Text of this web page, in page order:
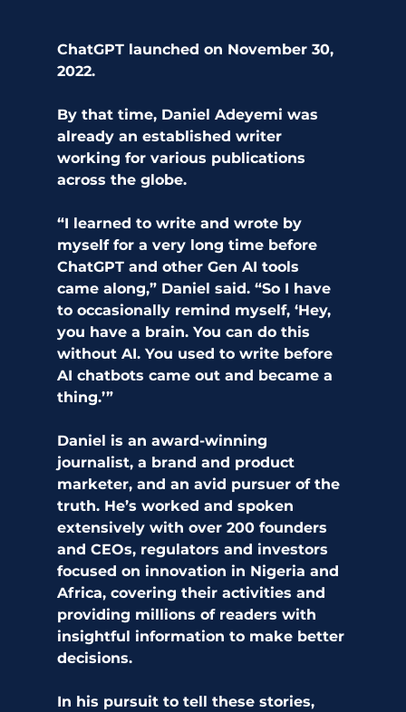
ChatGPT launched on November 30,
2022.
By that time, Daniel Adeyemi was
already an established writer
working for various publications
across the globe.
“I learned to write and wrote by
myself for a very long time before
ChatGPT and other Gen AI tools
came along,” Daniel said. “So I have
to occasionally remind myself, ‘Hey,
you have a brain. You can do this
without AI. You used to write before
AI chatbots came out and became a
thing.’”
Daniel is an award-winning
journalist, a brand and product
marketer, and an avid pursuer of the
truth. He’s worked and spoken
extensively with over 200 founders
and CEOs, regulators and investors
focused on innovation in Nigeria and
Africa, covering their activities and
providing millions of readers with
insightful information to make better
decisions.
In his pursuit to tell these stories,